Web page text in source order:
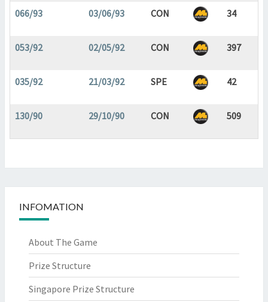
066/93 03/06/93 CON 34
053/92 02/05/92 CON 397
035/92 21/03/92 SPE 42
130/90 29/10/90 CON 509
INFOMATION
About The Game
Prize Structure
Singapore Prize Structure